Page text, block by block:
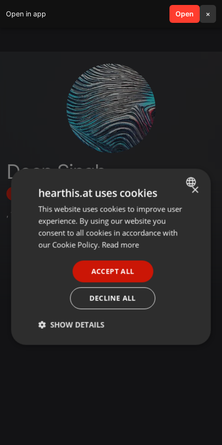
Open in app Open ×
search menu
Deep Singh
Follow
, 1 Followers
ENGLISH
GERMAN
×
hearthis.at uses cookies
This website uses cookies to improve user
experience. By using our website you
consent to all cookies in accordance with
our Cookie Policy. Read more
ACCEPT ALL
DECLINE ALL
SHOW DETAILS
Strictly
Targeting Functionality